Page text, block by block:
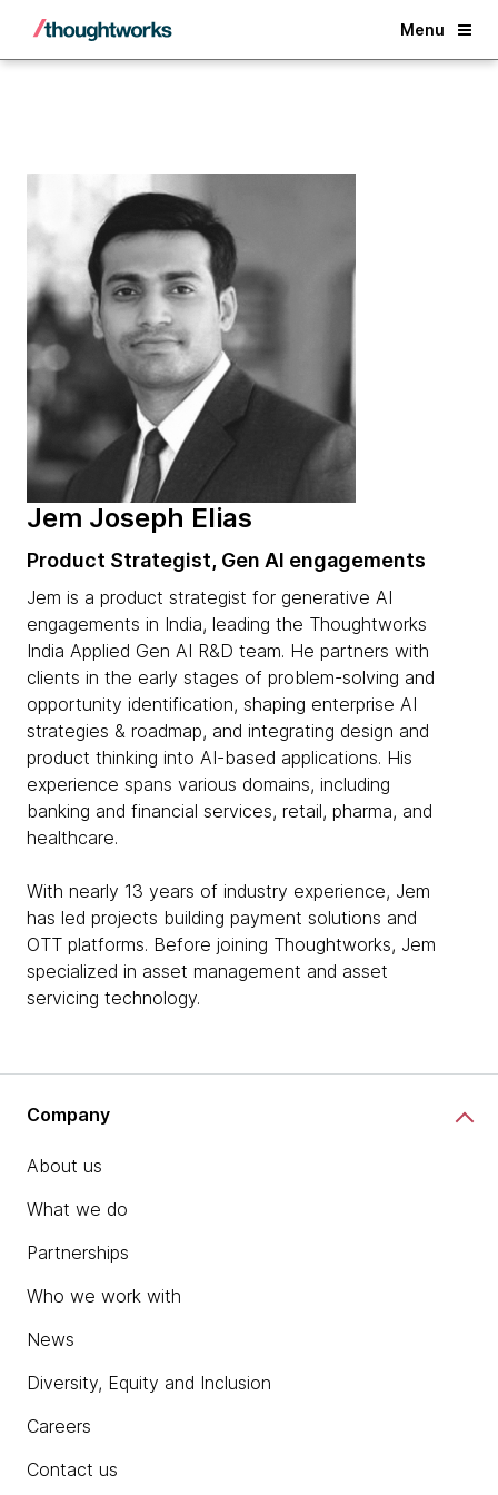
Menu
Back
Jem Joseph Elias
Product Strategist, Gen AI engagements
Jem is a product strategist for generative AI
engagements in India, leading the Thoughtworks
India Applied Gen AI R&D team. He partners with
clients in the early stages of problem-solving and
opportunity identification, shaping enterprise AI
strategies & roadmap, and integrating design and
product thinking into AI-based applications. His
experience spans various domains, including
banking and financial services, retail, pharma, and
healthcare.
With nearly 13 years of industry experience, Jem
has led projects building payment solutions and
OTT platforms. Before joining Thoughtworks, Jem
specialized in asset management and asset
servicing technology.
Company
About us
What we do
Partnerships
Who we work with
News
Diversity, Equity and Inclusion
Careers
Contact us